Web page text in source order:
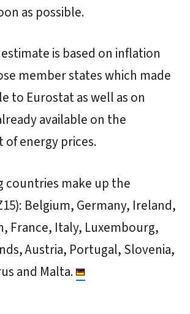
as possible.
is based on inflation
member states which made
to Eurostat as well as on
available on the
energy prices.
countries make up the
Belgium, Germany, Ireland,
France, Italy, Luxembourg,
Austria, Portugal, Slovenia,
and Malta.